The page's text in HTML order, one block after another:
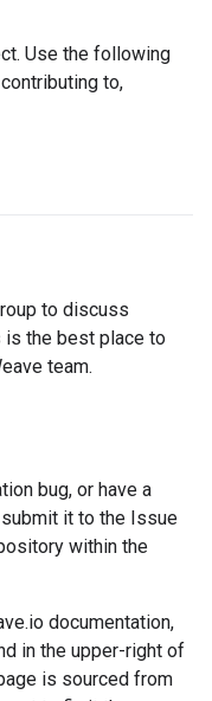
Use the following
to,
to discuss
is the best place to
team.
bug, or have a
it to the Issue
within the
documentation,
in the upper-right of
is sourced from